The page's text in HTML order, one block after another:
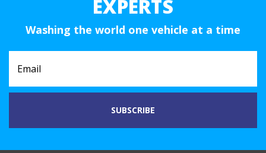
EXPERTS
Washing the world one vehicle at a time